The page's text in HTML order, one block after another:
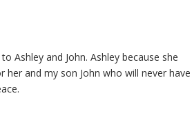
Ashley and John. Ashley because she
and my son John who will never have